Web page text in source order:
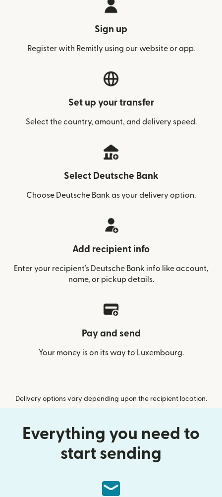
Sign up
Register with Remitly using our website or app.
Set up your transfer
Select the country, amount, and delivery speed.
Select Deutsche Bank
Choose Deutsche Bank as your delivery option.
Add recipient info
Enter your recipient’s Deutsche Bank info like account,
name, or pickup details.
Pay and send
Your money is on its way to Luxembourg.
Delivery options vary depending upon the recipient location.
Everything you need to
start sending